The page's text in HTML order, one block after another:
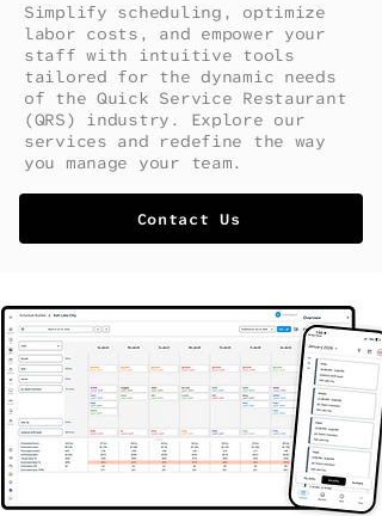
Simplify scheduling, optimize
labor costs, and empower your
staff with intuitive tools
tailored for the dynamic needs
of the Quick Service Restaurant
(QRS) industry. Explore our
services and redefine the way
you manage your team.
Contact Us